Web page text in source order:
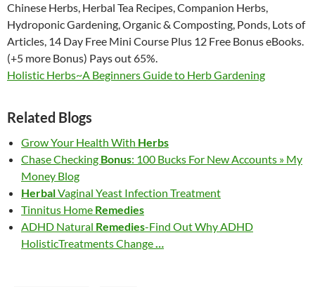
Chinese Herbs, Herbal Tea Recipes, Companion Herbs,
Hydroponic Gardening, Organic & Composting, Ponds, Lots of
Articles, 14 Day Free Mini Course Plus 12 Free Bonus eBooks.
(+5 more Bonus) Pays out 65%.
Holistic Herbs~A Beginners Guide to Herb Gardening
Related Blogs
Grow Your Health With Herbs
Chase Checking Bonus: 100 Bucks For New Accounts » My
Money Blog
HerbalVaginal Yeast Infection Treatment
Tinnitus Home Remedies
ADHD Natural Remedies-Find Out Why ADHD
HolisticTreatments Change…